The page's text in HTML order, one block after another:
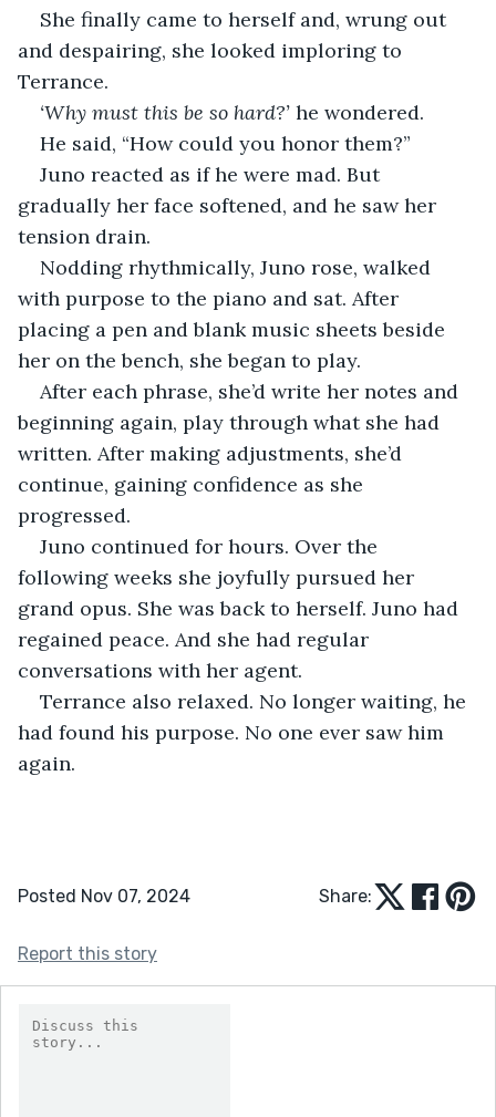
She finally came to herself and, wrung out
and despairing, she looked imploring to
Terrance.
‘Why must this be so hard?’ he wondered.
He said, “How could you honor them?”
Juno reacted as if he were mad. But
gradually her face softened, and he saw her
tension drain.
Nodding rhythmically, Juno rose, walked
with purpose to the piano and sat. After
placing a pen and blank music sheets beside
her on the bench, she began to play.
After each phrase, she’d write her notes and
beginning again, play through what she had
written. After making adjustments, she’d
continue, gaining confidence as she
progressed.
Juno continued for hours. Over the
following weeks she joyfully pursued her
grand opus. She was back to herself. Juno had
regained peace. And she had regular
conversations with her agent.
Terrance also relaxed. No longer waiting, he
had found his purpose. No one ever saw him
again.
Posted Nov 07, 2024 Share:
Report this story